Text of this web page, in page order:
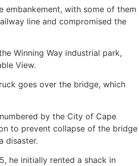
embankement, with some of them
line and compromised the
Winning Way industrial park,
View.
goes over the bridge, which
by the City of Cape
to prevent collapse of the bridge
disaster.
he initially rented a shack in